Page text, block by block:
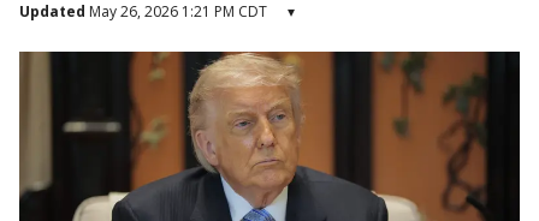
Updated May 26, 2026 1:21 PM CDT ▾